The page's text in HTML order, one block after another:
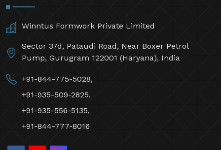
Winntus Formwork Private Limited
Sector 37d, Pataudi Road, Near Boxer Petrol
Pump, Gurugram 122001 (Haryana), India
+91-844-775-5028,
+91-935-509-2825,
+91-935-556-5135,
+91-844-777-8016